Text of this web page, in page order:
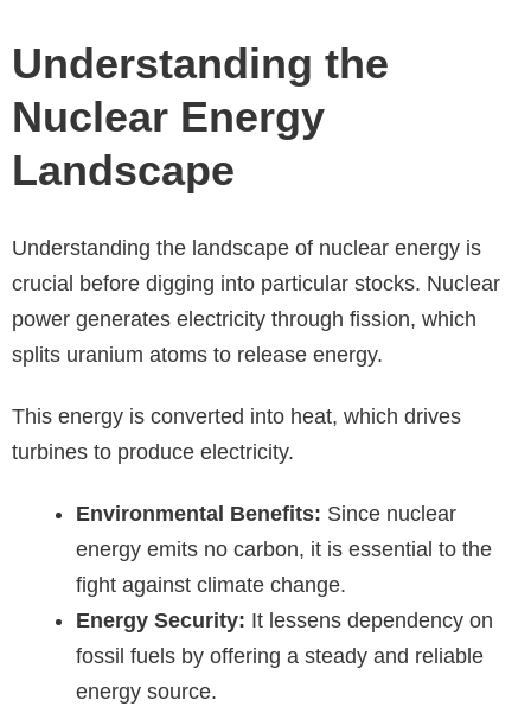
Understanding the
Nuclear Energy
Landscape
Understanding the landscape of nuclear energy is
crucial before digging into particular stocks. Nuclear
power generates electricity through fission, which
splits uranium atoms to release energy.
This energy is converted into heat, which drives
turbines to produce electricity.
Environmental Benefits: Since nuclear
energy emits no carbon, it is essential to the
fight against climate change.
Energy Security: It lessens dependency on
fossil fuels by offering a steady and reliable
energy source.